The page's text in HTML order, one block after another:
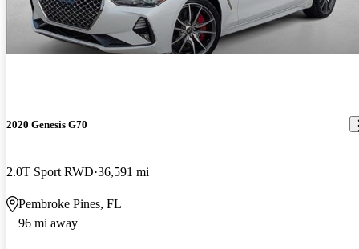
2020 Genesis G70
2.0T Sport RWD 36,591 mi
Pembroke Pines, FL
96 mi away